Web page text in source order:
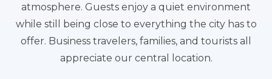
atmosphere. Guests enjoy a quiet environment
while still being close to everything the city has to
offer. Business travelers, families, and tourists all
appreciate our central location.